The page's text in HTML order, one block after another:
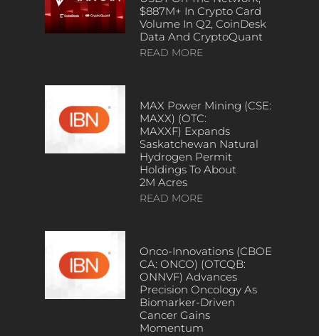
$887M+ In Crypto Card
Volume In Q2, CoinDesk
Data And CryptoQuant
READ MORE
MAX Power Mining (CSE:
MAXX) (OTC:
MAXXF) Expands
Saskatchewan Natural
Hydrogen Permit
Holdings To About
2M Acres
READ MORE
Onco-Innovations (CBOE
CA: ONCO) (OTCQB:
ONNVF) Advances
Precision Oncology As
Biomarker-Driven
Cancer Gains
Momentum